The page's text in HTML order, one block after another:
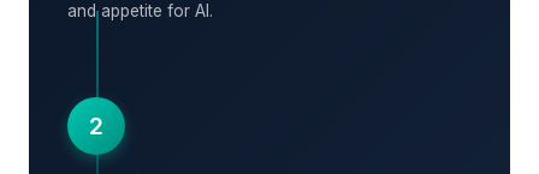
and appetite for AI.
2